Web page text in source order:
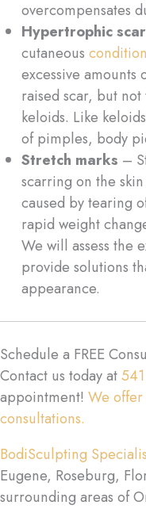
overcompensates
Hypertrophic
cutaneouscondition
excessive
raised scar, but
keloids. Like
of pimples, body
Stretch marks –
scarring on the
caused by tearing
rapid weight
We will assess the
provide solutions
appearance.
Schedule a FREE
Contact us today at
appointment! We offer
consultations.
BodiSculpting
Eugene, Roseburg,
surrounding areas of